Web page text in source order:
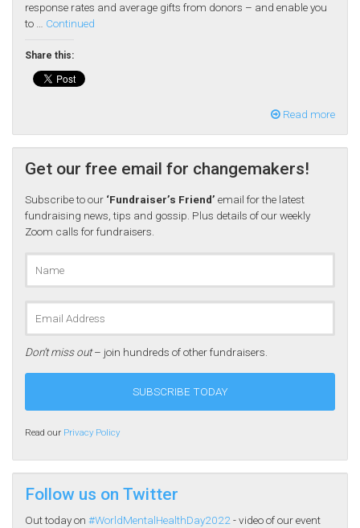
response rates and average gifts from donors – and enable you
to … Continued
Share this:
Read more
Get our free email for changemakers!
Subscribe to our ‘Fundraiser’s Friend’ email for the latest
fundraising news, tips and gossip. Plus details of our weekly
Zoom calls for fundraisers.
Don’t miss out– join hundreds of other fundraisers.
Read our Privacy Policy
Follow us on Twitter
Out today on #WorldMentalHealthDay2022 - video of our event